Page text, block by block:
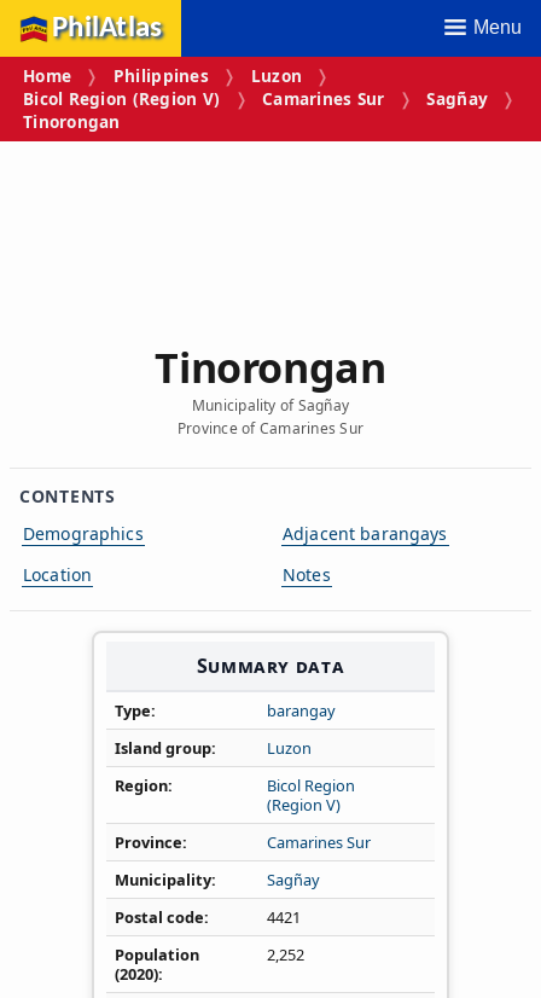
PhilAtlas Menu
Home Philippines
Luzon
Bicol Region (Region V)
Camarines Sur
Sagñay
Tinorongan
Tinorongan
Municipality of Sagñay
Province of Camarines Sur
CONTENTS
Demographics
Location
Adjacent barangays
Notes
Summary data
Type
barangay
Island group
Luzon
Region
Bicol Region
(Region V)
Province
Camarines Sur
Municipality
Sagñay
Postal code
4421
Population
(2020)
2,252